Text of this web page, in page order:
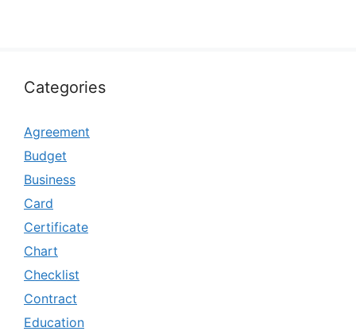
Categories
Agreement
Budget
Business
Card
Certificate
Chart
Checklist
Contract
Education